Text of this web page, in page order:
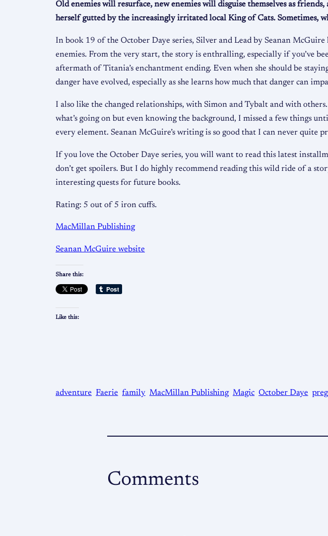
Old enemies will resurface, new enemies will disguise themselves as
herself gutted by the increasingly irritated local King of Cats. Sometimes,
In book 19 of the October Daye series, Silver and Lead by Seanan
enemies. From the very start, the story is enthralling, especially if you’ve
aftermath of Titania’s enchantment ending. Even when she should be
danger have evolved, especially as she learns how much that danger can
I also like the changed relationships, with Simon and Tybalt and with
what’s going on but even knowing the background, I missed a few things
every element. Seanan McGuire’s writing is so good that I can never quite
If you love the October Daye series, you will want to read this latest
don’t get spoilers. But I do highly recommend reading this wild ride of a
interesting quests for future books.
Rating: 5 out of 5 iron cuffs.
MacMillan Publishing
Seanan McGuire website
Share this:
Like this:
adventure Faerie family MacMillan Publishing Magic October Daye
Comments